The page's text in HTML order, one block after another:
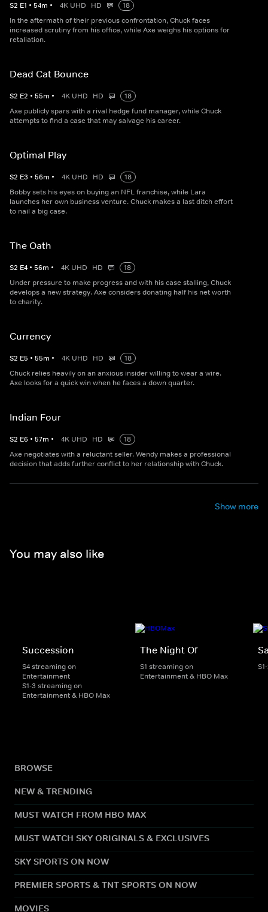
S2 E1 • 54m • 4K UHD HD
18
In the aftermath of their previous confrontation, Chuck faces
increased scrutiny from his office, while Axe weighs his options for
retaliation.
Dead Cat Bounce
S2 E2 • 55m • 4K UHD HD
18
Axe publicly spars with a rival hedge fund manager, while Chuck
attempts to find a case that may salvage his career.
Optimal Play
S2 E3 • 56m • 4K UHD HD
18
Bobby sets his eyes on buying an NFL franchise, while Lara
launches her own business venture. Chuck makes a last ditch effort
to nail a big case.
The Oath
S2 E4 • 56m • 4K UHD HD
18
Under pressure to make progress and with his case stalling, Chuck
develops a new strategy. Axe considers donating half his net worth
to charity.
Currency
S2 E5 • 55m • 4K UHD HD
18
Chuck relies heavily on an anxious insider willing to wear a wire.
Axe looks for a quick win when he faces a down quarter.
Indian Four
S2 E6 • 57m • 4K UHD HD
18
Axe negotiates with a reluctant seller. Wendy makes a professional
decision that adds further conflict to her relationship with Chuck.
Show more
You may also like
Succession
S4 streaming on
Entertainment
S1-3 streaming on
Entertainment & HBO Max
The Night Of
S1 streaming on
Entertainment & HBO Max
BROWSE
NEW & TRENDING
MUST WATCH FROM HBO MAX
MUST WATCH SKY ORIGINALS & EXCLUSIVES
SKY SPORTS ON NOW
PREMIER SPORTS & TNT SPORTS ON NOW
MOVIES